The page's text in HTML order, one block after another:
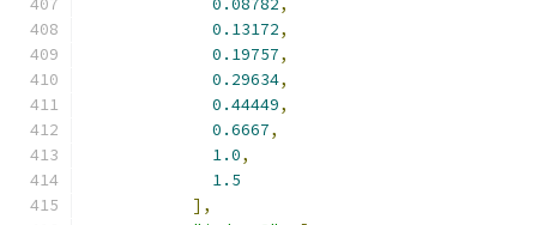
0.08782,
0.13172,
0.19757,
0.29634,
0.44449,
0.6667,
1.0,
1.5
],